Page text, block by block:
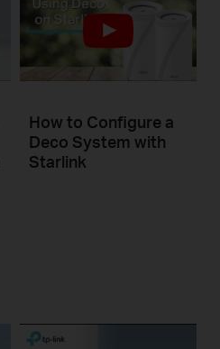
How to Configure a
Deco System with
Starlink